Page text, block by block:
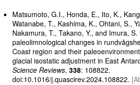
Matsumoto, G.I., Honda, E., Ito, K.,
Watanabe, T., Kashima, K., Ohtani, S.,
Nakamura, T., Takano, Y., and Imura,
paleolimnological changes in
Coast region and their
glacial isostatic adjustment in East
Science Reviews,338: 108822.
doi:10.1016/j.quascirev.2024.108822.